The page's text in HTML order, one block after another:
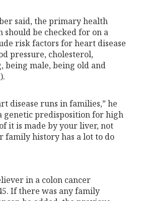
said, the primary health
should be checked for on a
risk factors for heart disease
pressure, cholesterol,
being male, being old and
disease runs in families,” he
genetic predisposition for high
it is made by your liver, not
family history has a lot to do
in a colon cancer
If there was any family